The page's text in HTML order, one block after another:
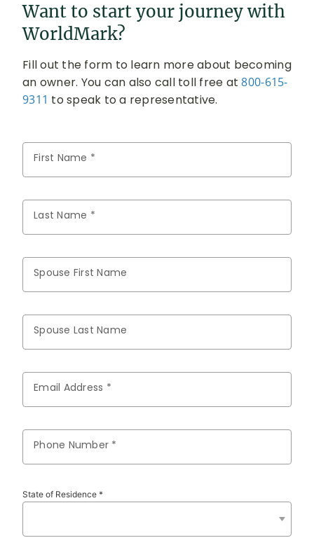
Want to start your journey with
WorldMark?
Fill out the form to learn more about becoming
an owner. You can also call toll free at800-615-
9311 to speak to a representative.
First Name *
Last Name *
Spouse First Name
Spouse Last Name
Email Address *
Phone Number *
State of Residence *